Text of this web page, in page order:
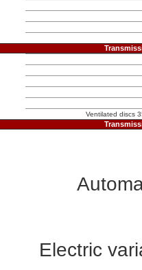
Ventilated discs
Electric